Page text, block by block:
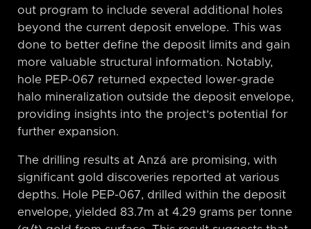
out program to include several additional holes
beyond the current deposit envelope. This was
done to better define the deposit limits and gain
more valuable structural information. Notably,
hole PEP-067 returned expected lower-grade
halo mineralization outside the deposit envelope,
providing insights into the project’s potential for
further expansion.
The drilling results at Anzá are promising, with
significant gold discoveries reported at various
depths. Hole PEP-067, drilled within the deposit
envelope, yielded 83.7m at 4.29 grams per tonne